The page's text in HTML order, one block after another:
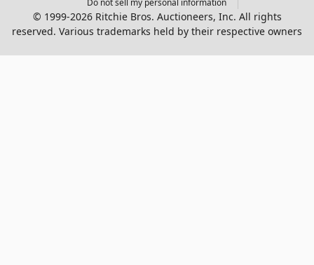
Do not sell my personal information
© 1999-2026 Ritchie Bros. Auctioneers, Inc. All rights
reserved. Various trademarks held by their respective owners